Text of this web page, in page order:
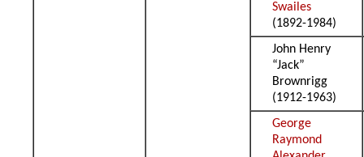
Swailes
(1892-1984)
John Henry
“Jack”
Brownrigg
(1912-1963)
George
Raymond